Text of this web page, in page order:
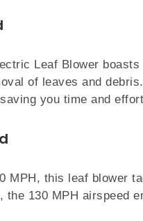
Leaf Blower
of leaves and
you time and
MPH, this leaf blower
the 130 MPH airspeed